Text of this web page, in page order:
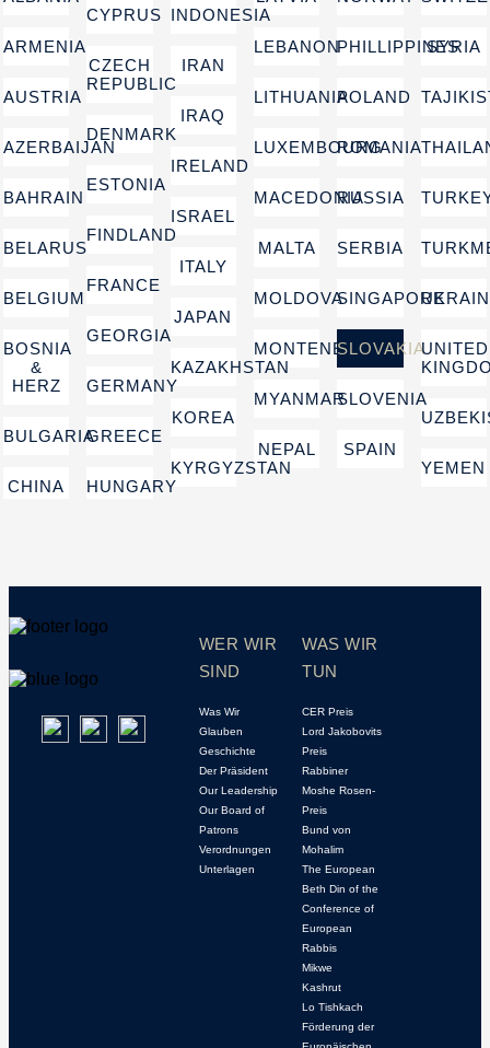
ARMENIA
AUSTRIA
AZERBAIJAN
BAHRAIN
BELARUS
BELGIUM
BOSNIA
&
HERZ
BULGARIA
CHINA
CYPRUS
CZECH
REPUBLIC
DENMARK
ESTONIA
FINDLAND
FRANCE
GEORGIA
GERMANY
GREECE
HUNGARY
INDONESIA
IRAN
IRAQ
IRELAND
ISRAEL
ITALY
JAPAN
KAZAKHSTAN
KOREA
KYRGYZSTAN
LEBANON
LITHUANIA
LUXEMBOURG
MACEDONIA
MALTA
MOLDOVA
MONTENEGRO
MYANMAR
NEPAL
PHILLIPPINES
POLAND
ROMANIA
RUSSIA
SERBIA
SINGAPORE
SLOVAKIA
SLOVENIA
SPAIN
SYRIA
UNITED
YEMEN
WER WIR
SIND
Was Wir
Glauben
Geschichte
Der Präsident
Our Leadership
Our Board of
Patrons
Verordnungen
Unterlagen
WAS WIR
TUN
CER Preis
Lord Jakobovits
Preis
Rabbiner
Moshe Rosen-
Preis
Bund von
Mohalim
The European
Beth Din of the
Conference of
European
Rabbis
Mikwe
Kashrut
Lo Tishkach
Förderung der